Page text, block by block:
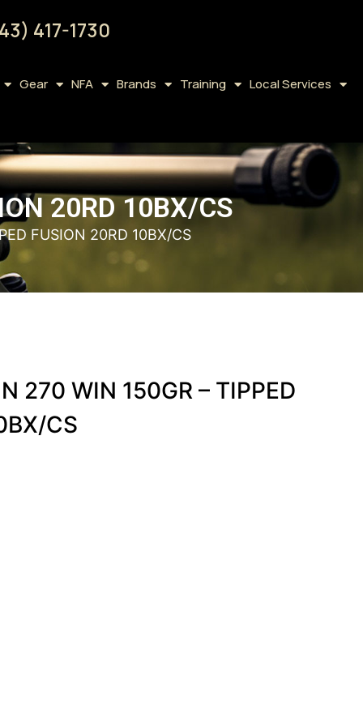
417-1730
Gear NFA Brands Training Local Services
20RD 10BX/CS
FUSION 20RD 10BX/CS
270 WIN 150GR – TIPPED
CS